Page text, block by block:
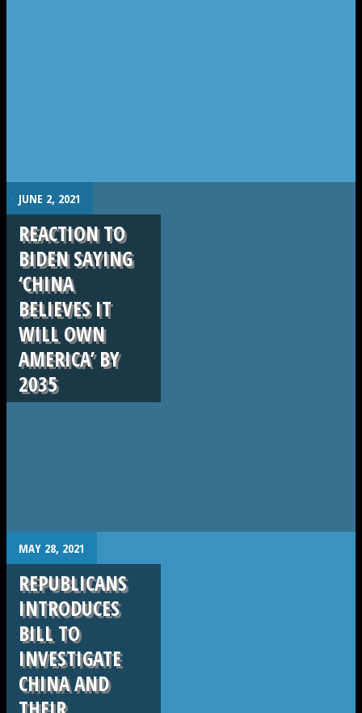
. JUNE 2, 2021
REACTION TO
BIDEN SAYING
‘CHINA
BELIEVES IT
WILL OWN
AMERICA’ BY
2035
. MAY 28, 2021
REPUBLICANS
INTRODUCES
BILL TO
INVESTIGATE
CHINA AND